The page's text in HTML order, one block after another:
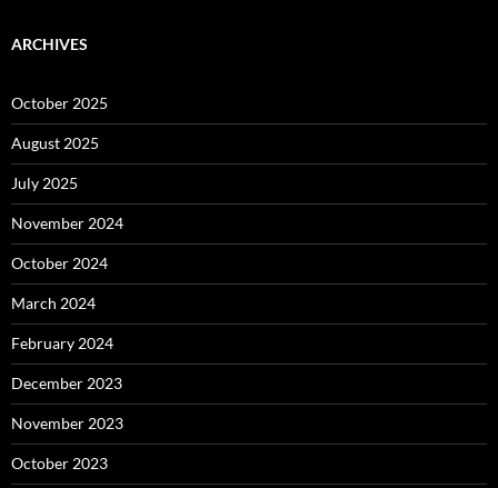
ARCHIVES
October 2025
August 2025
July 2025
November 2024
October 2024
March 2024
February 2024
December 2023
November 2023
October 2023